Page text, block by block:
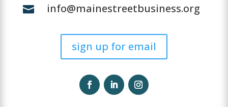
 info@mainestreetbusiness.org
sign up for email